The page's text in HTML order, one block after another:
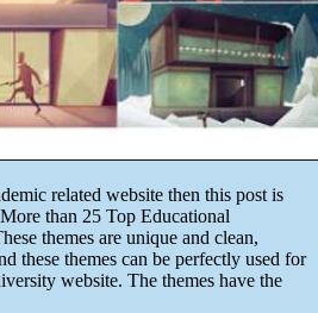
related website then this post is
than 25 Top Educational
themes are unique and clean,
these themes can be perfectly used for
website. The themes have the